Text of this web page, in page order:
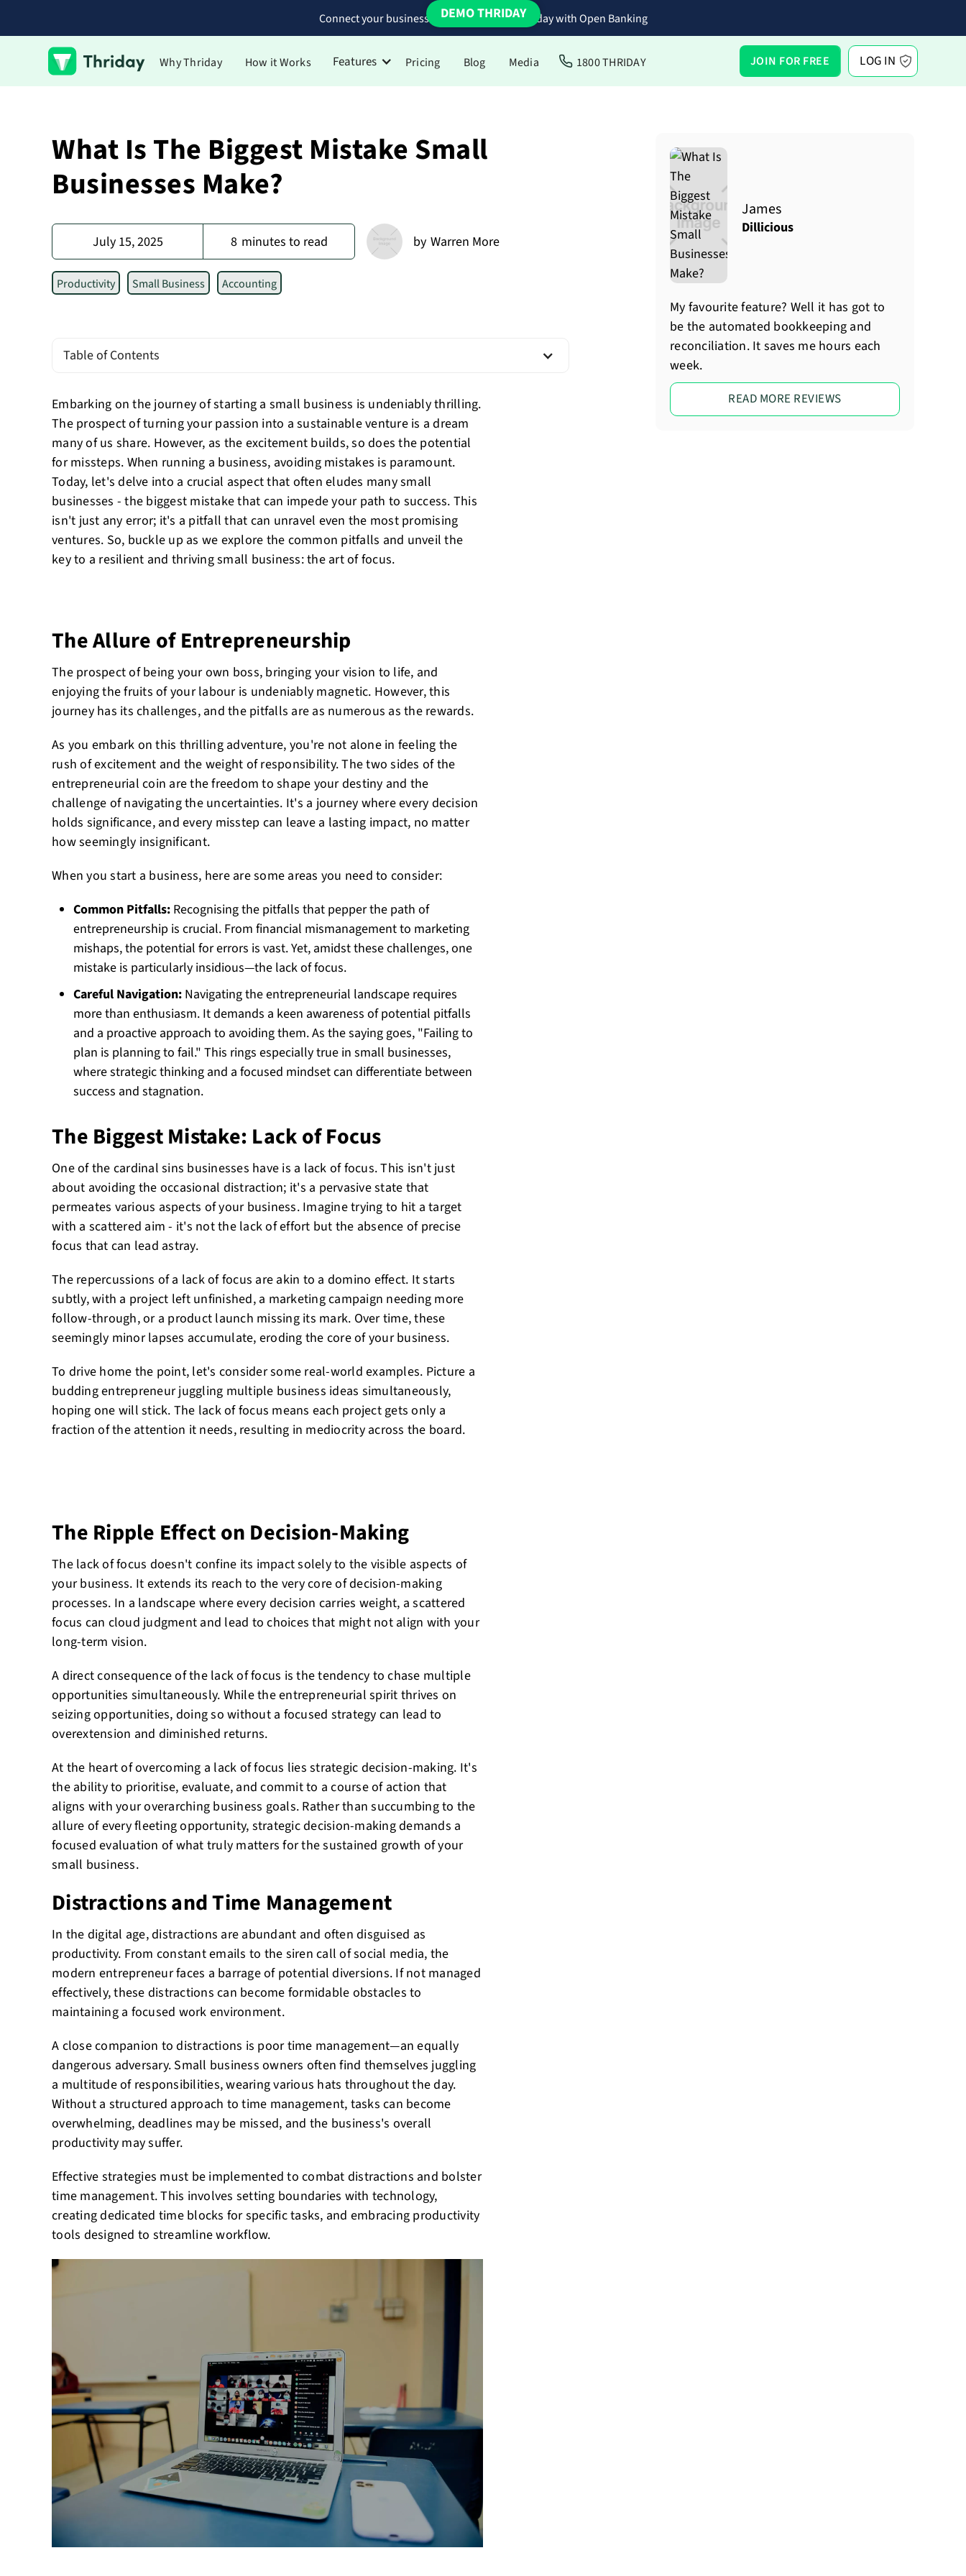
Connect your business bank accounts to Thriday with Open Banking
Why Thriday How it Works Features Pricing Blog Media 1800 THRIDAY JOIN FOR FREE LOG IN
DEMO THRIDAY
What Is The Biggest Mistake Small
Businesses Make?
July 15, 2025 8 minutes to read by Warren More
Productivity Small Business Accounting
Table of Contents
Embarking on the journey of starting a small business is undeniably thrilling.
The prospect of turning your passion into a sustainable venture is a dream
many of us share. However, as the excitement builds, so does the potential
for missteps. When running a business, avoiding mistakes is paramount.
Today, let's delve into a crucial aspect that often eludes many small
businesses - the biggest mistake that can impede your path to success. This
isn't just any error; it's a pitfall that can unravel even the most promising
ventures. So, buckle up as we explore the common pitfalls and unveil the
key to a resilient and thriving small business: the art of focus.
The Allure of Entrepreneurship
The prospect of being your own boss, bringing your vision to life, and
enjoying the fruits of your labour is undeniably magnetic. However, this
journey has its challenges, and the pitfalls are as numerous as the rewards.
As you embark on this thrilling adventure, you're not alone in feeling the
rush of excitement and the weight of responsibility. The two sides of the
entrepreneurial coin are the freedom to shape your destiny and the
challenge of navigating the uncertainties. It's a journey where every decision
holds significance, and every misstep can leave a lasting impact, no matter
how seemingly insignificant.
When you start a business, here are some areas you need to consider:
Common Pitfalls: Recognising the pitfalls that pepper the path of
entrepreneurship is crucial. From financial mismanagement to marketing
mishaps, the potential for errors is vast. Yet, amidst these challenges, one
mistake is particularly insidious—the lack of focus.
Careful Navigation: Navigating the entrepreneurial landscape requires
more than enthusiasm. It demands a keen awareness of potential pitfalls
and a proactive approach to avoiding them. As the saying goes, "Failing to
plan is planning to fail." This rings especially true in small businesses,
where strategic thinking and a focused mindset can differentiate between
success and stagnation.
The Biggest Mistake: Lack of Focus
One of the cardinal sins businesses have is a lack of focus. This isn't just
about avoiding the occasional distraction; it's a pervasive state that
permeates various aspects of your business. Imagine trying to hit a target
with a scattered aim - it's not the lack of effort but the absence of precise
focus that can lead astray.
The repercussions of a lack of focus are akin to a domino effect. It starts
subtly, with a project left unfinished, a marketing campaign needing more
follow-through, or a product launch missing its mark. Over time, these
seemingly minor lapses accumulate, eroding the core of your business.
To drive home the point, let's consider some real-world examples. Picture a
budding entrepreneur juggling multiple business ideas simultaneously,
hoping one will stick. The lack of focus means each project gets only a
fraction of the attention it needs, resulting in mediocrity across the board.
The Ripple Effect on Decision-Making
The lack of focus doesn't confine its impact solely to the visible aspects of
your business. It extends its reach to the very core of decision-making
processes. In a landscape where every decision carries weight, a scattered
focus can cloud judgment and lead to choices that might not align with your
long-term vision.
A direct consequence of the lack of focus is the tendency to chase multiple
opportunities simultaneously. While the entrepreneurial spirit thrives on
seizing opportunities, doing so without a focused strategy can lead to
overextension and diminished returns.
At the heart of overcoming a lack of focus lies strategic decision-making. It's
the ability to prioritise, evaluate, and commit to a course of action that
aligns with your overarching business goals. Rather than succumbing to the
allure of every fleeting opportunity, strategic decision-making demands a
focused evaluation of what truly matters for the sustained growth of your
small business.
Distractions and Time Management
In the digital age, distractions are abundant and often disguised as
productivity. From constant emails to the siren call of social media, the
modern entrepreneur faces a barrage of potential diversions. If not managed
effectively, these distractions can become formidable obstacles to
maintaining a focused work environment.
A close companion to distractions is poor time management—an equally
dangerous adversary. Small business owners often find themselves juggling
a multitude of responsibilities, wearing various hats throughout the day.
Without a structured approach to time management, tasks can become
overwhelming, deadlines may be missed, and the business's overall
productivity may suffer.
Effective strategies must be implemented to combat distractions and bolster
time management. This involves setting boundaries with technology,
creating dedicated time blocks for specific tasks, and embracing productivity
tools designed to streamline workflow.
James
Dillicious
My favourite feature? Well it has got to
be the automated bookkeeping and
reconciliation. It saves me hours each
week.
READ MORE REVIEWS